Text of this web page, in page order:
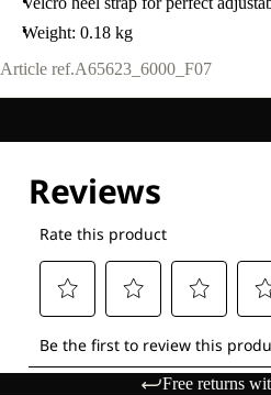
Weight: 0.18 kg
Article ref.A65623_6000_F07
Free returns